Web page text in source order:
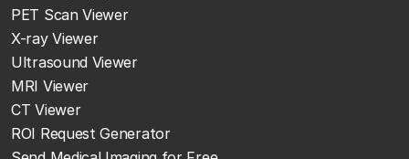
PET Scan Viewer
X-ray Viewer
Ultrasound Viewer
MRI Viewer
CT Viewer
ROI Request Generator